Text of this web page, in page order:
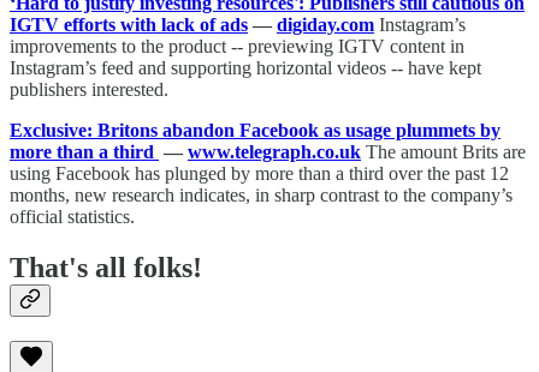
IGTV efforts with lack of ads — digiday.com Instagram’s
improvements to the product -- previewing IGTV content in
Instagram’s feed and supporting horizontal videos -- have kept
publishers interested.
Exclusive: Britons abandon Facebook as usage plummets by
more than a third — www.telegraph.co.uk The amount Brits are
using Facebook has plunged by more than a third over the past 12
months, new research indicates, in sharp contrast to the company’s
official statistics.
That's all folks!